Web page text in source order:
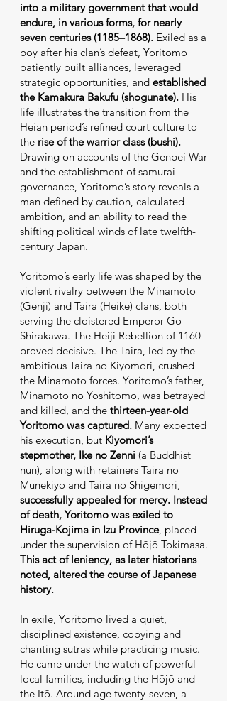
into a military government that would
endure, in various forms, for nearly
seven centuries (1185–1868). Exiled as a
boy after his clan’s defeat, Yoritomo
patiently built alliances, leveraged
strategic opportunities, and established
the Kamakura Bakufu (shogunate). His
life illustrates the transition from the
Heian period’s refined court culture to
the rise of the warrior class (bushi).
Drawing on accounts of the Genpei War
and the establishment of samurai
governance, Yoritomo’s story reveals a
man defined by caution, calculated
ambition, and an ability to read the
shifting political winds of late twelfth-
century Japan.
Yoritomo’s early life was shaped by the
violent rivalry between the Minamoto
(Genji) and Taira (Heike) clans, both
serving the cloistered Emperor Go-
Shirakawa. The Heiji Rebellion of 1160
proved decisive. The Taira, led by the
ambitious Taira no Kiyomori, crushed
the Minamoto forces. Yoritomo’s father,
Minamoto no Yoshitomo, was betrayed
and killed, and the thirteen-year-old
Yoritomo was captured. Many expected
his execution, but Kiyomori’s
stepmother, Ike no Zenni (a Buddhist
nun), along with retainers Taira no
Munekiyo and Taira no Shigemori,
successfully appealed for mercy. Instead
of death, Yoritomo was exiled to
Hiruga-Kojima in Izu Province, placed
under the supervision of Hōjō Tokimasa.
This act of leniency, as later historians
noted, altered the course of Japanese
history.
In exile, Yoritomo lived a quiet,
disciplined existence, copying and
chanting sutras while practicing music.
He came under the watch of powerful
local families, including the Hōjō and
the Itō. Around age twenty-seven, a